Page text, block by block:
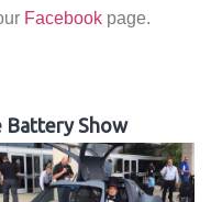
Facebook page.
Battery Show